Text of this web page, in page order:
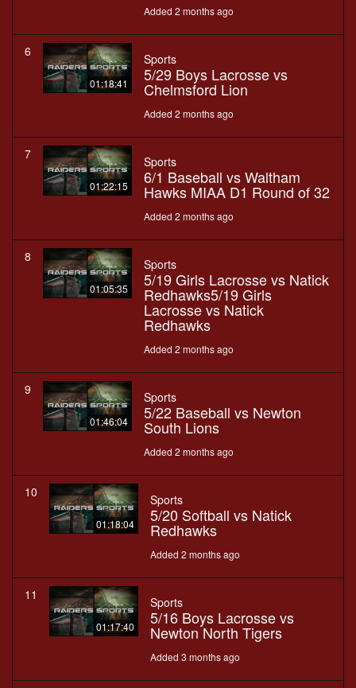
Added 2 months ago
6
01:18:41
Sports
5/29 Boys Lacrosse vs
Chelmsford Lion
Added 2 months ago
7
01:22:15
Sports
6/1 Baseball vs Waltham
Hawks MIAA D1 Round of 32
Added 2 months ago
8
01:05:35
Sports
5/19 Girls Lacrosse vs Natick
Redhawks5/19 Girls
Lacrosse vs Natick
Redhawks
Added 2 months ago
9
01:46:04
Sports
5/22 Baseball vs Newton
South Lions
Added 2 months ago
10
01:18:04
Sports
5/20 Softball vs Natick
Redhawks
Added 2 months ago
11
01:17:40
Sports
5/16 Boys Lacrosse vs
Newton North Tigers
Added 3 months ago